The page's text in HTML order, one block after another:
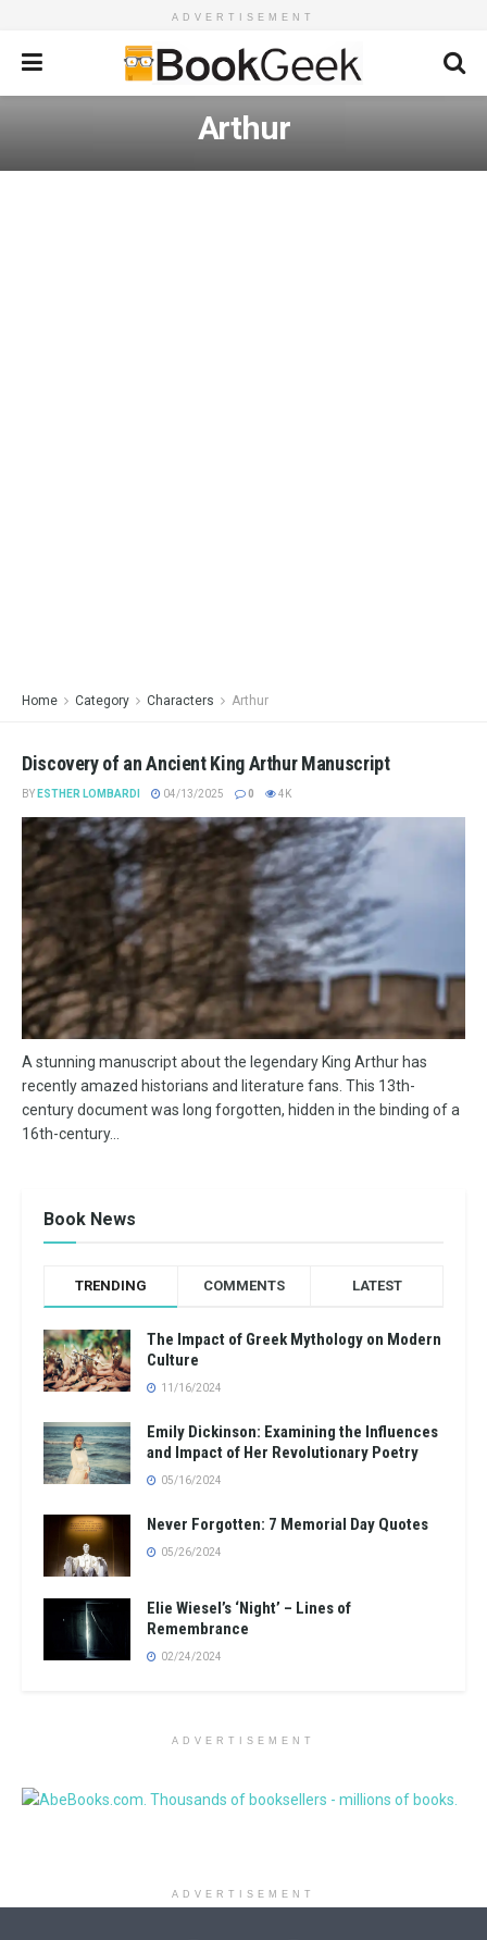
ADVERTISEMENT
Arthur
Home Category Characters Arthur
Discovery of an Ancient King Arthur Manuscript
BY ESTHER LOMBARDI 04/13/2025 0 4K
A stunning manuscript about the legendary King Arthur has
recently amazed historians and literature fans. This 13th-
century document was long forgotten, hidden in the binding of a
16th-century...
Book News
TRENDING COMMENTS LATEST
The Impact of Greek Mythology on Modern
Culture
11/16/2024
Emily Dickinson: Examining the Influences
and Impact of Her Revolutionary Poetry
05/16/2024
Never Forgotten: 7 Memorial Day Quotes
05/26/2024
Elie Wiesel’s ‘Night’ – Lines of
Remembrance
02/24/2024
ADVERTISEMENT
ADVERTISEMENT